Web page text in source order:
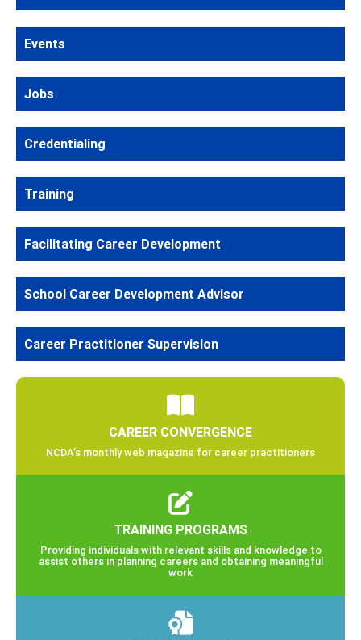
Events
Jobs
Credentialing
Training
Facilitating Career Development
School Career Development Advisor
Career Practitioner Supervision
CAREER CONVERGENCE
NCDA’s monthly web magazine for career practitioners
TRAINING PROGRAMS
Providing individuals with relevant skills and knowledge to
assist others in planning careers and obtaining meaningful
work